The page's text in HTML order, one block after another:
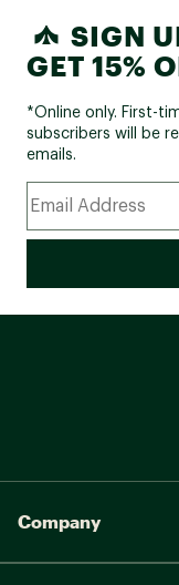
SIGN
GET 15%
*Online only. First-
subscribers will be
emails.
Company